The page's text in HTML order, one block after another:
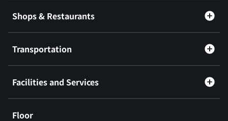
Shops & Restaurants
Transportation
Facilities and Services
Floor